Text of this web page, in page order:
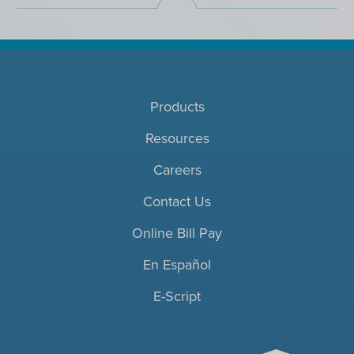
Products
Resources
Careers
Contact Us
Online Bill Pay
En Español
E-Script